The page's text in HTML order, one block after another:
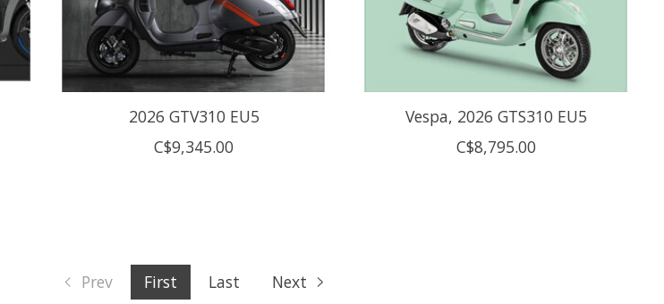
2026 GTV310 EU5
C$9,345.00
Vespa, 2026 GTS310 EU5
C$8,795.00
Prev First Last Next